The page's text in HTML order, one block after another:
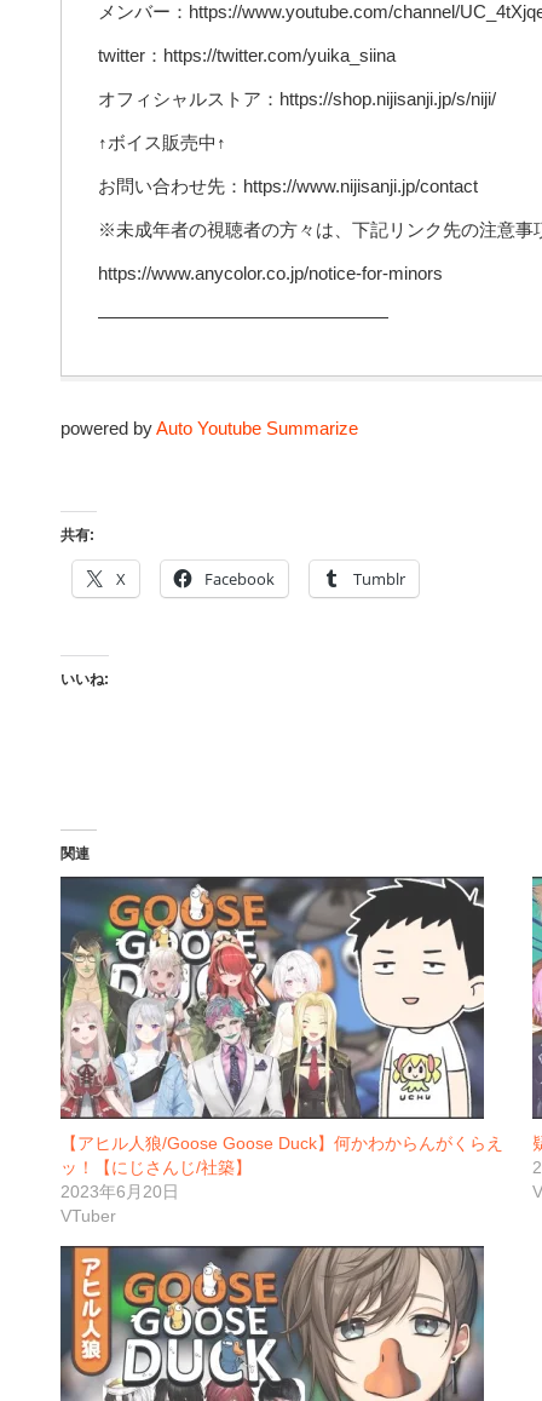
メンバー：https://www.youtube.com/channel/
twitter：https://twitter.com/yuika_siina
オフィシャルストア：https://shop.nijisanji.jp/s/niji/
↑ボイス販売中↑
お問い合わせ先：https://www.nijisanji.jp/contact
※未成年者の視聴者の方々は、下記リンク先の注意事
https://www.anycolor.co.jp/notice-for-minors
————————————————
powered byAuto Youtube Summarize
共有:
X Facebook Tumblr
いいね:
関連
【アヒル人狼/Goose Goose Duck】何かわからんがくらえ
ッ！【にじさんじ/社築】
2023年6月20日
VTuber